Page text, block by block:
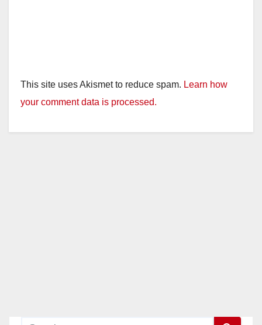
This site uses Akismet to reduce spam. Learn how
your comment data is processed.